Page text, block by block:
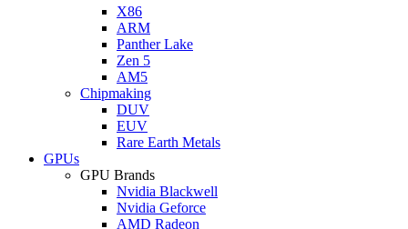
X86
ARM
Panther Lake
Zen 5
AM5
Chipmaking
DUV
EUV
Rare Earth Metals
GPUs
GPU Brands
Nvidia Blackwell
Nvidia Geforce
AMD Radeon